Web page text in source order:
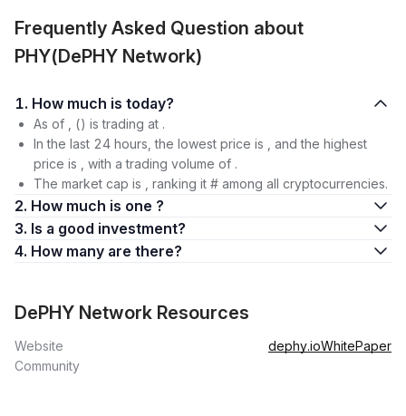
Frequently Asked Question about
PHY(DePHY Network)
1. How much is today?
As of , () is trading at .
In the last 24 hours, the lowest price is , and the highest
price is , with a trading volume of .
The market cap is , ranking it # among all cryptocurrencies.
2. How much is one ?
3. Is a good investment?
4. How many are there?
DePHY Network Resources
Website dephy.ioWhitePaper
Community